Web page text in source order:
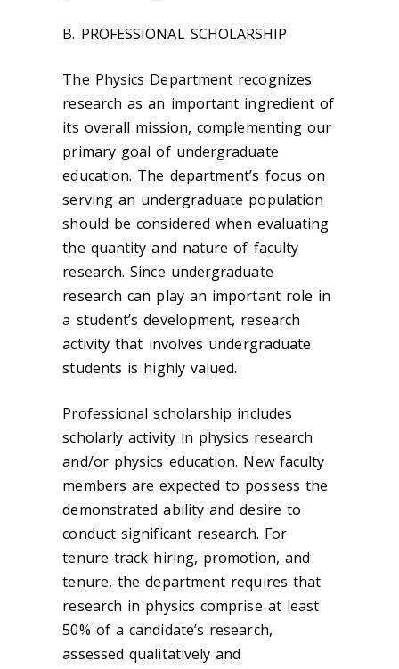
B. PROFESSIONAL SCHOLARSHIP
The Physics Department recognizes
research as an important ingredient of
its overall mission, complementing our
primary goal of undergraduate
education. The department’s focus on
serving an undergraduate population
should be considered when evaluating
the quantity and nature of faculty
research. Since undergraduate
research can play an important role in
a student’s development, research
activity that involves undergraduate
students is highly valued.
Professional scholarship includes
scholarly activity in physics research
and/or physics education. New faculty
members are expected to possess the
demonstrated ability and desire to
conduct significant research. For
tenure-track hiring, promotion, and
tenure, the department requires that
research in physics comprise at least
50% of a candidate’s research,
assessed qualitatively and